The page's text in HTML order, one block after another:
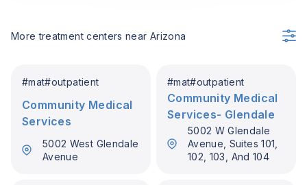
More treatment centers near Arizona
#mat#outpatient
Community Medical
Services
5002 West Glendale
Avenue
#mat#outpatient
Community Medical
Services- Glendale
5002 W Glendale
Avenue, Suites 101,
102, 103, And 104